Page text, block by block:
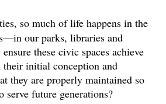
so much of life happens in the
our parks, libraries and
these civic spaces achieve
their initial conception and
they are properly maintained so
serve future generations?